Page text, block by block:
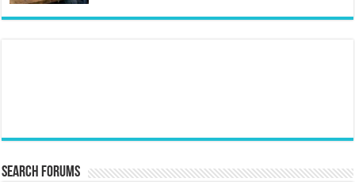
Search Forums